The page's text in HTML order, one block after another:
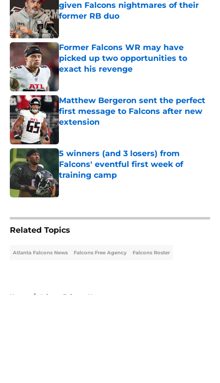
given Falcons nightmares of their
former RB duo
Former Falcons WR may have
picked up two opportunities to
exact his revenge
Published by on Invalid Date
Matthew Bergeron sent the perfect
first message to Falcons after new
extension
Published by on Invalid Date
5 winners (and 3 losers) from
Falcons' eventful first week of
training camp
Published by on Invalid Date
Related Topics
Atlanta Falcons News Falcons Free Agency Falcons Roster
Home / Atlanta Falcons News